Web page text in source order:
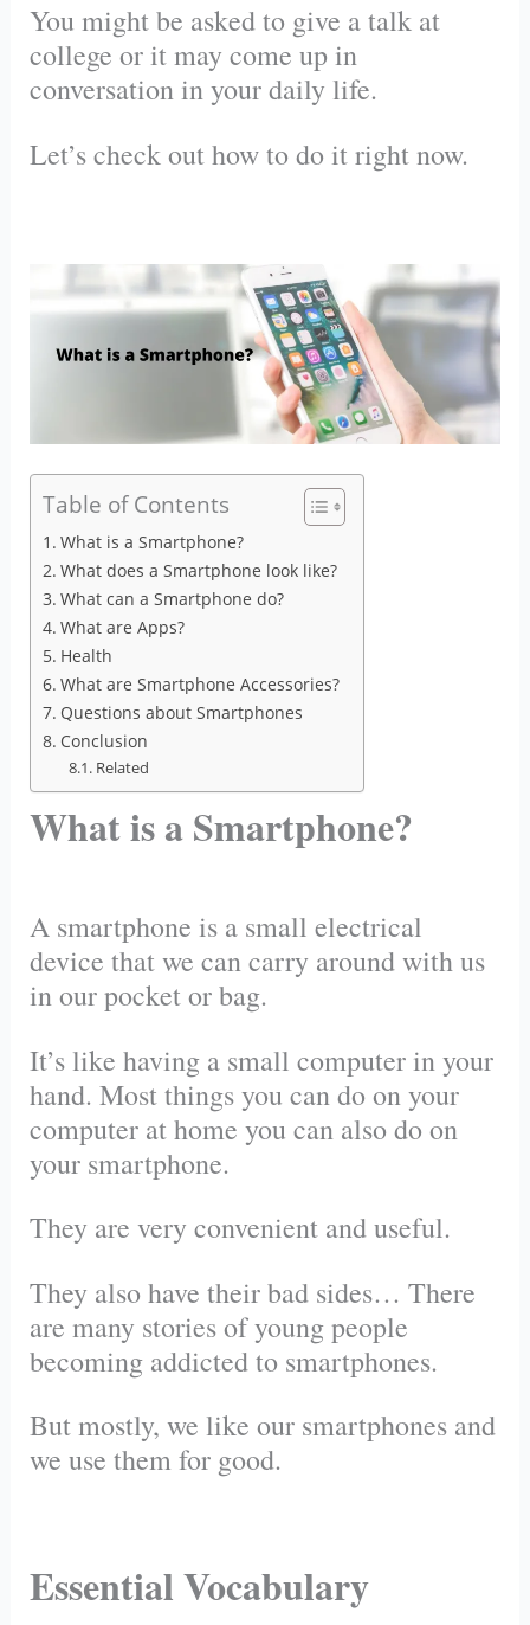
You might be asked to give a talk at
college or it may come up in
conversation in your daily life.
Let’s check out how to do it right now.
Table of Contents
What is a Smartphone?
What does a Smartphone look like?
What can a Smartphone do?
What are Apps?
Health
What are Smartphone Accessories?
Questions about Smartphones
Conclusion
Related
What is a Smartphone?
A smartphone is a small electrical
device that we can carry around with us
in our pocket or bag.
It’s like having a small computer in your
hand. Most things you can do on your
computer at home you can also do on
your smartphone.
They are very convenient and useful.
They also have their bad sides… There
are many stories of young people
becoming addicted to smartphones.
But mostly, we like our smartphones and
we use them for good.
Essential Vocabulary